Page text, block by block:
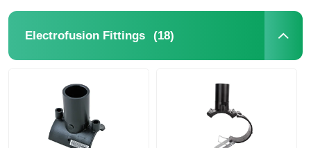
Electrofusion Fittings (18)